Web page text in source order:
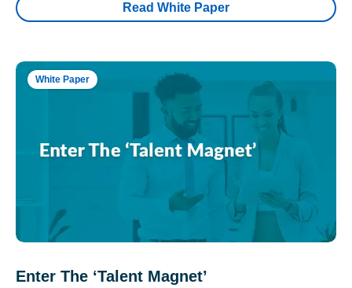
Read White Paper
White Paper
Enter The ‘Talent Magnet’